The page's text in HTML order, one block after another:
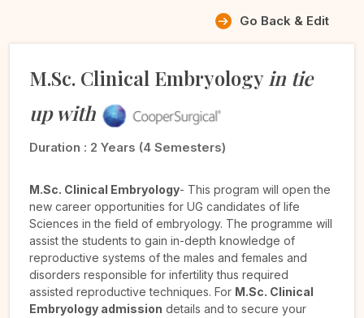
Go Back & Edit
M.Sc. Clinical Embryology in tie
up with
Duration : 2 Years (4 Semesters)
M.Sc. Clinical Embryology- This program will open the
new career opportunities for UG candidates of life
Sciences in the field of embryology. The programme will
assist the students to gain in-depth knowledge of
reproductive systems of the males and females and
disorders responsible for infertility thus required
assisted reproductive techniques. For M.Sc. Clinical
Embryology admission details and to secure your